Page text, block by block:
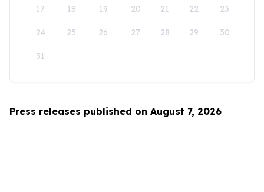
17 18 19 20 21 22 23
24 25 26 27 28 29 30
31
Press releases published on August 7, 2026